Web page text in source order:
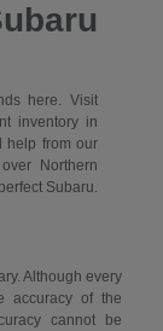
here. Visit
inventory in
help from our
Northern
Subaru.
Although every
accuracy of the
cannot be